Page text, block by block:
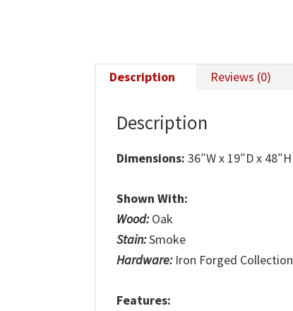
Description Reviews (0)
Description
Dimensions: 36″W x 19″D x 48″H
Shown With:
Wood:Oak
Stain:Smoke
Hardware: Iron Forged Collection
Features: